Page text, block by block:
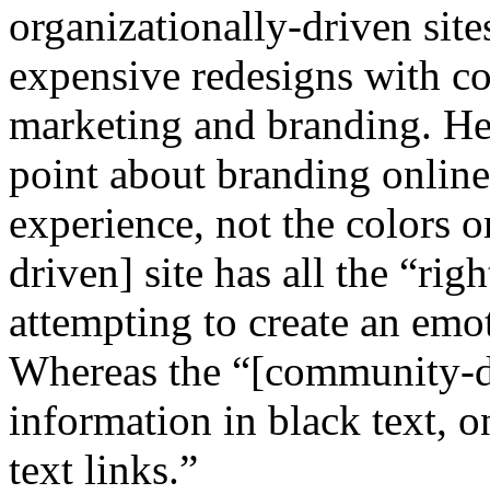
organizationally-driven
expensive redesigns with
marketing and branding.
point about branding
experience, not the colors
driven] site has all the
attempting to create an
Whereas the
information in black text,
text links.”